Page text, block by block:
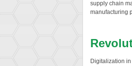
supply chain
manufacturing
Digitalization